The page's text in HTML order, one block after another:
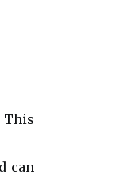
This
can